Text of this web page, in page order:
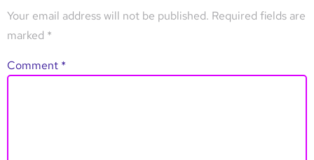
Your email address will not be published. Required fields are
marked *
Comment *